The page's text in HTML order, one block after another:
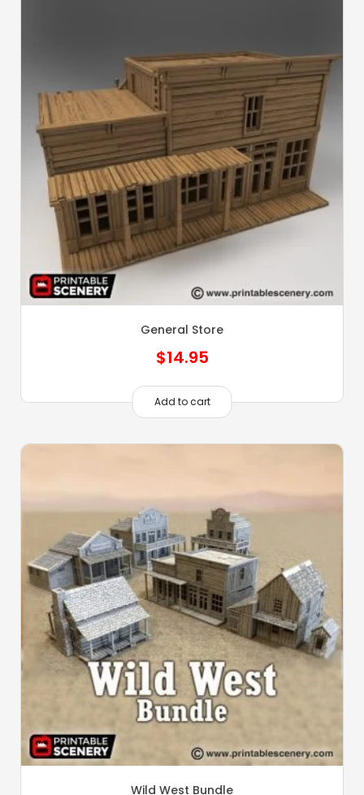
General Store
$14.95
Add to cart
Wild West Bundle